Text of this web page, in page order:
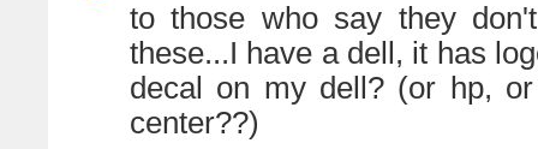
to those who say they
these...I have a dell, it has
decal on my dell? (or hp,
center??)